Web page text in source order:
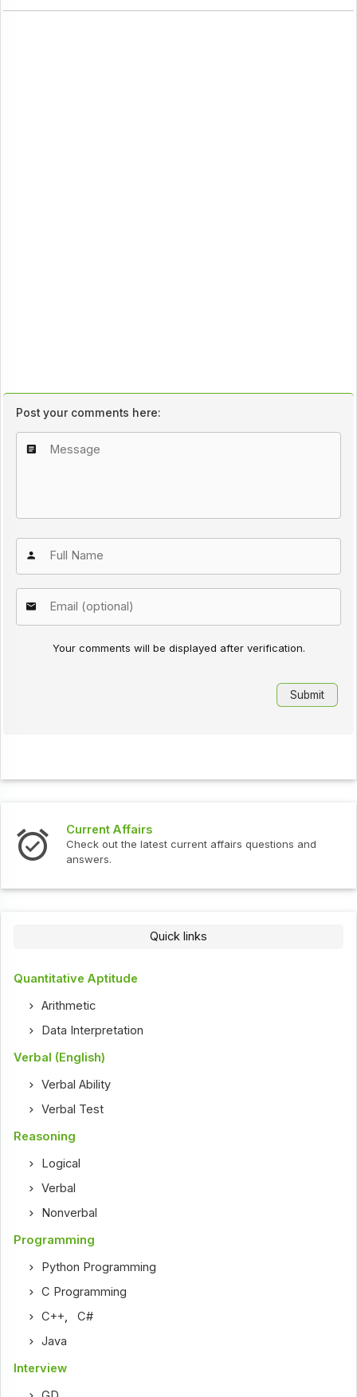
Post your comments here:
Your comments will be displayed after verification.
Current Affairs
Check out the latest current affairs questions and
answers.
Quick links
Quantitative Aptitude
Arithmetic
Data Interpretation
Verbal (English)
Verbal Ability
Verbal Test
Reasoning
Logical
Verbal
Nonverbal
Programming
Python Programming
C Programming
C++,C#
Java
Interview